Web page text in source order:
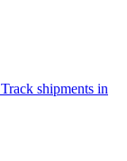
shipments in